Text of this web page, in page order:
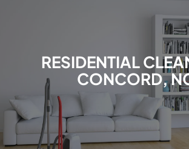
RESIDENTIAL
CONCORD,